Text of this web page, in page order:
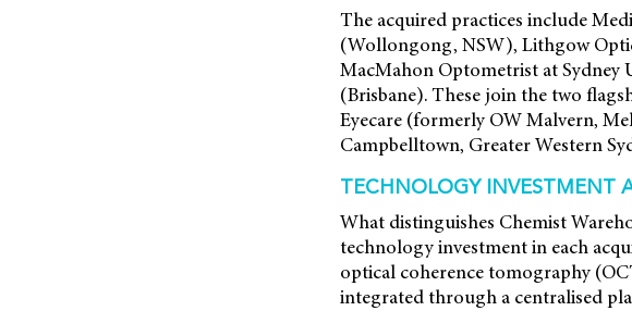
The acquired practices include
(Wollongong, NSW), Lithgow
MacMahon Optometrist at Sydney
(Brisbane). These join the two
Eyecare (formerly OW Malvern,
Campbelltown, Greater Western
TECHNOLOGY INVESTMENT
What distinguishes Chemist
technology investment in each
optical coherence tomography
integrated through a centralised